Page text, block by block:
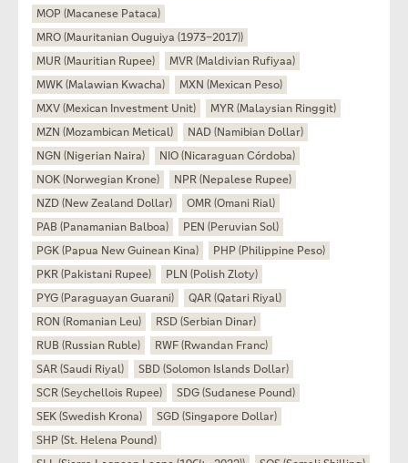
MOP (Macanese Pataca)
MRO (Mauritanian Ouguiya (1973–2017))
MUR (Mauritian Rupee)
MVR (Maldivian Rufiyaa)
MWK (Malawian Kwacha)
MXN (Mexican Peso)
MXV (Mexican Investment Unit)
MYR (Malaysian Ringgit)
MZN (Mozambican Metical)
NAD (Namibian Dollar)
NGN (Nigerian Naira)
NIO (Nicaraguan Córdoba)
NOK (Norwegian Krone)
NPR (Nepalese Rupee)
NZD (New Zealand Dollar)
OMR (Omani Rial)
PAB (Panamanian Balboa)
PEN (Peruvian Sol)
PGK (Papua New Guinean Kina)
PHP (Philippine Peso)
PKR (Pakistani Rupee)
PLN (Polish Zloty)
PYG (Paraguayan Guarani)
QAR (Qatari Riyal)
RON (Romanian Leu)
RSD (Serbian Dinar)
RUB (Russian Ruble)
RWF (Rwandan Franc)
SAR (Saudi Riyal)
SBD (Solomon Islands Dollar)
SCR (Seychellois Rupee)
SDG (Sudanese Pound)
SEK (Swedish Krona)
SGD (Singapore Dollar)
SHP (St. Helena Pound)